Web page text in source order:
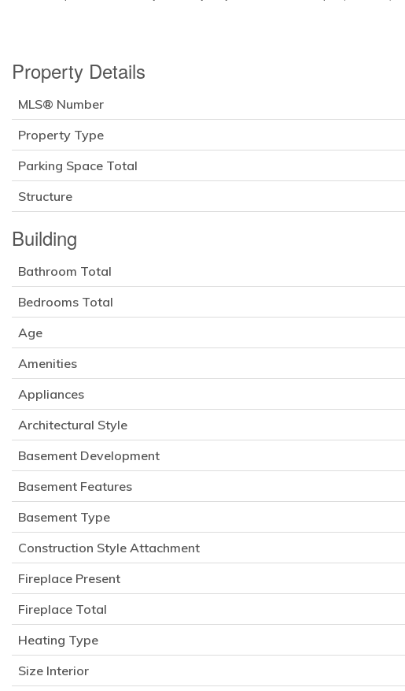
Property Details
MLS® Number
Property Type
Parking Space Total
Structure
Building
Bathroom Total
Bedrooms Total
Age
Amenities
Appliances
Architectural Style
Basement Development
Basement Features
Basement Type
Construction Style Attachment
Fireplace Present
Fireplace Total
Heating Type
Size Interior